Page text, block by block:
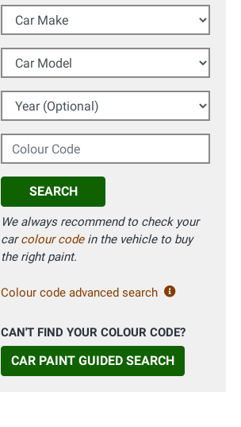
Car Make
Car Model
Year (Optional)
Colour Code
SEARCH
We always recommend to check your
carcolour codein the vehicle to buy
the right paint.
Colour code advanced search
CAN'T FIND YOUR COLOUR CODE?
CAR PAINT GUIDED SEARCH